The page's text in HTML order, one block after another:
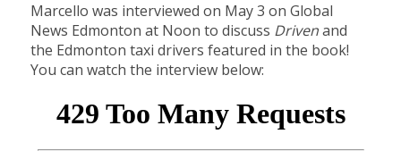
Marcello was interviewed on May 3 on Global
News Edmonton at Noon to discuss Drivenand
the Edmonton taxi drivers featured in the book!
You can watch the interview below: